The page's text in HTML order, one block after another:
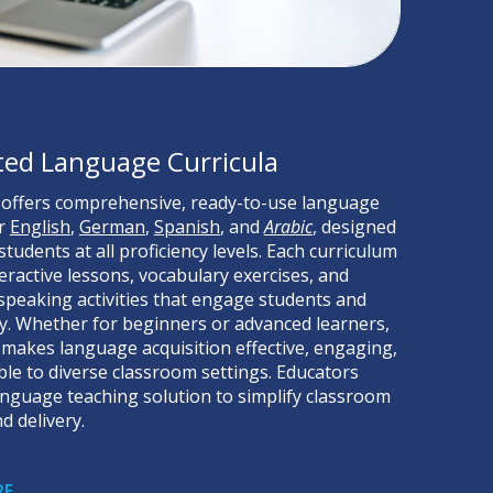
Language Curricula
comprehensive, ready-to-use language
English, German, Spanish, andArabic, designed
at all proficiency levels. Each curriculum
lessons, vocabulary exercises, and
activities that engage students and
Whether for beginners or advanced learners,
language acquisition effective, engaging,
to diverse classroom settings. Educators
teaching solution to simplify classroom
delivery.